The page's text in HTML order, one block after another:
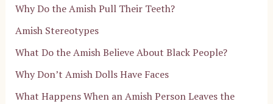
Why Do the Amish Pull Their Teeth?
Amish Stereotypes
What Do the Amish Believe About Black People?
Why Don’t Amish Dolls Have Faces
What Happens When an Amish Person Leaves the